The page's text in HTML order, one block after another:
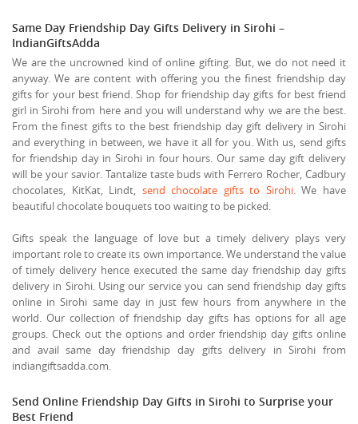
Same Day Friendship Day Gifts Delivery in Sirohi –
IndianGiftsAdda
We are the uncrowned kind of online gifting. But, we do not need it
anyway. We are content with offering you the finest friendship day
gifts for your best friend. Shop for friendship day gifts for best friend
girl in Sirohi from here and you will understand why we are the best.
From the finest gifts to the best friendship day gift delivery in Sirohi
and everything in between, we have it all for you. With us, send gifts
for friendship day in Sirohi in four hours. Our same day gift delivery
will be your savior. Tantalize taste buds with Ferrero Rocher, Cadbury
chocolates, KitKat, Lindt, send chocolate gifts to Sirohi. We have
beautiful chocolate bouquets too waiting to be picked.
Gifts speak the language of love but a timely delivery plays very
important role to create its own importance. We understand the value
of timely delivery hence executed the same day friendship day gifts
delivery in Sirohi. Using our service you can send friendship day gifts
online in Sirohi same day in just few hours from anywhere in the
world. Our collection of friendship day gifts has options for all age
groups. Check out the options and order friendship day gifts online
and avail same day friendship day gifts delivery in Sirohi from
indiangiftsadda.com.
Send Online Friendship Day Gifts in Sirohi to Surprise your
Best Friend